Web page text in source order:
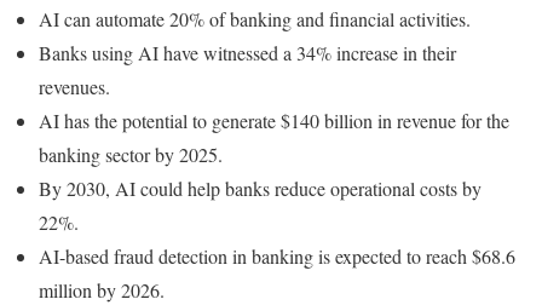
AI can automate 20% of banking and financial activities.
Banks using AI have witnessed a 34% increase in their
revenues.
AI has the potential to generate $140 billion in revenue for the
banking sector by 2025.
By 2030, AI could help banks reduce operational costs by
22%.
AI-based fraud detection in banking is expected to reach $68.6
million by 2026.